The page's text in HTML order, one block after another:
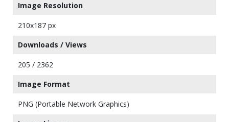
Image Resolution
210x187 px
Downloads / Views
205 / 2362
Image Format
PNG (Portable Network Graphics)